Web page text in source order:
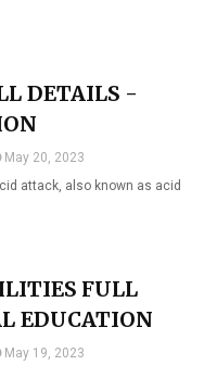
DETAILS -
May 20, 2023
attack, also known as acid
FULL
EDUCATION
May 19, 2023